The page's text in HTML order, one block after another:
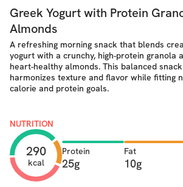
Greek Yogurt with Protein
Almonds
A refreshing morning snack that blends
yogurt with a crunchy, high-protein granola
heart-healthy almonds. This balanced
harmonizes texture and flavor while fitting
calorie and protein goals.
NUTRITION
290
kcal
Protein
25g
Fat
10g